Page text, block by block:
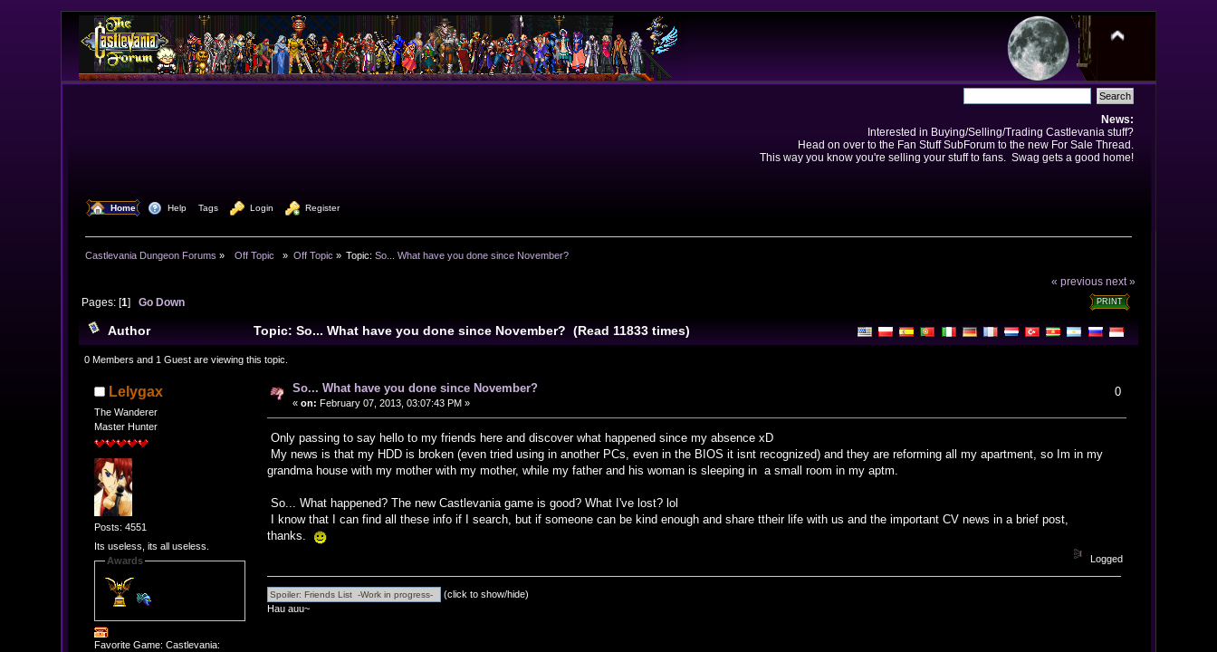
News:
Interested in Buying/Selling/Trading Castlevania stuff?
Head on over to the Fan Stuff SubForum to the new For Sale Thread.
This way you know you're selling your stuff to fans. Swag gets a good home!
Home Help Tags Login Register
Castlevania Dungeon Forums »
  Off Topic
» Off Topic » Topic:So... What have you done since November?
« previous next »
PRINT
Pages: [1] Go Down
Author Topic: So... What have you done since November? (Read 11833 times)
0 Members and 1 Guest are viewing this topic.
Lelygax
The Wanderer
Master Hunter
Posts: 4551
Its useless, its all useless.
Awards
Favorite Game: Castlevania:
So... What have you done since November?
« on: February 07, 2013, 03:07:43 PM »
0
Only passing to say hello to my friends here and discover what happened since my absence xD
My news is that my HDD is broken (even tried using in another PCs, even in the BIOS it isnt recognized) and they are reforming all my apartment, so Im in my
grandma house with my mother with my mother, while my father and his woman is sleeping in a small room in my aptm.
So... What happened? The new Castlevania game is good? What I've lost? lol
I know that I can find all these info if I search, but if someone can be kind enough and share ttheir life with us and the important CV news in a brief post,
thanks.
Logged
(click to show/hide)
Hau auu~